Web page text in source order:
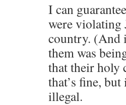
I can
were violating
country. (And
them was
that their holy
that’s fine,
illegal.